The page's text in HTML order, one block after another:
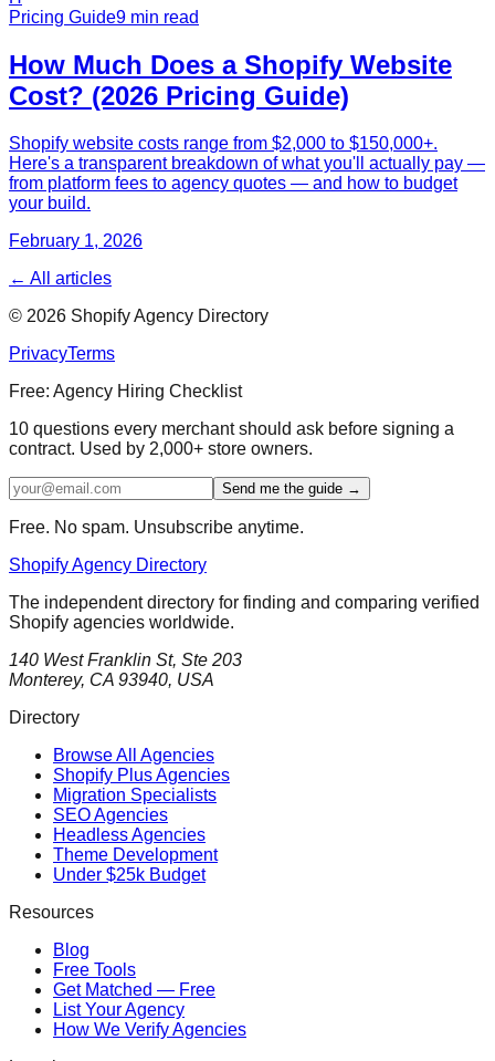
Pricing Guide9 min read
How Much Does a Shopify Website
Cost? (2026 Pricing Guide)
Shopify website costs range from $2,000 to $150,000+.
Here's a transparent breakdown of what you'll actually pay —
from platform fees to agency quotes — and how to budget
your build.
February 1, 2026
← All articles
© 2026 Shopify Agency Directory
PrivacyTerms
Free: Agency Hiring Checklist
10 questions every merchant should ask before signing a
contract. Used by 2,000+ store owners.
Send me the guide →
Free. No spam. Unsubscribe anytime.
Shopify Agency Directory
The independent directory for finding and comparing verified
Shopify agencies worldwide.
140 West Franklin St, Ste 203
Monterey, CA 93940, USA
Directory
Browse All Agencies
Shopify Plus Agencies
Migration Specialists
SEO Agencies
Headless Agencies
Theme Development
Under $25k Budget
Resources
Blog
Free Tools
Get Matched — Free
List Your Agency
How We Verify Agencies